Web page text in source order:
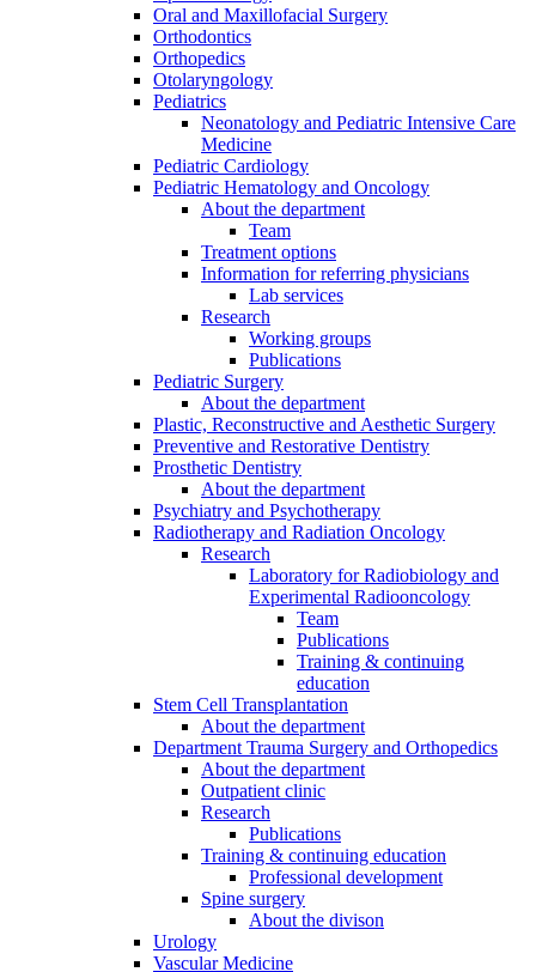
Oral and Maxillofacial Surgery
Orthodontics
Orthopedics
Otolaryngology
Pediatrics
Neonatology and Pediatric Intensive Care
Medicine
Pediatric Cardiology
Pediatric Hematology and Oncology
About the department
Team
Treatment options
Information for referring physicians
Lab services
Research
Working groups
Publications
Pediatric Surgery
About the department
Plastic, Reconstructive and Aesthetic Surgery
Preventive and Restorative Dentistry
Prosthetic Dentistry
About the department
Psychiatry and Psychotherapy
Radiotherapy and Radiation Oncology
Research
Laboratory for Radiobiology and
Experimental Radiooncology
Team
Publications
Training & continuing
education
Stem Cell Transplantation
About the department
Department Trauma Surgery and Orthopedics
About the department
Outpatient clinic
Research
Publications
Training & continuing education
Professional development
Spine surgery
About the divison
Urology
Vascular Medicine